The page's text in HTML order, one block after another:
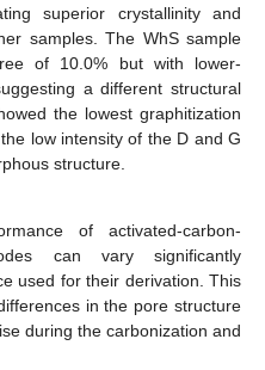
superior crystallinity and
samples. The WhS sample
of 10.0% but with lower-
a different structural
the lowest graphitization
low intensity of the D and G
structure.
of activated-carbon-
can vary significantly
used for their derivation. This
in the pore structure
during the carbonization and